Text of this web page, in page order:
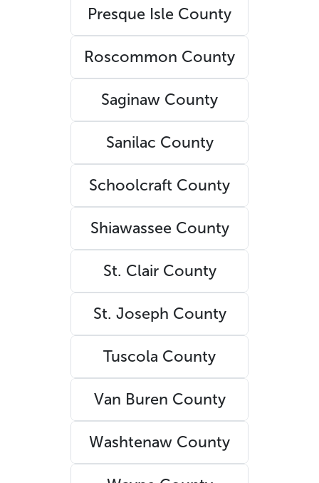
Presque Isle County
Roscommon County
Saginaw County
Sanilac County
Schoolcraft County
Shiawassee County
St. Clair County
St. Joseph County
Tuscola County
Van Buren County
Washtenaw County